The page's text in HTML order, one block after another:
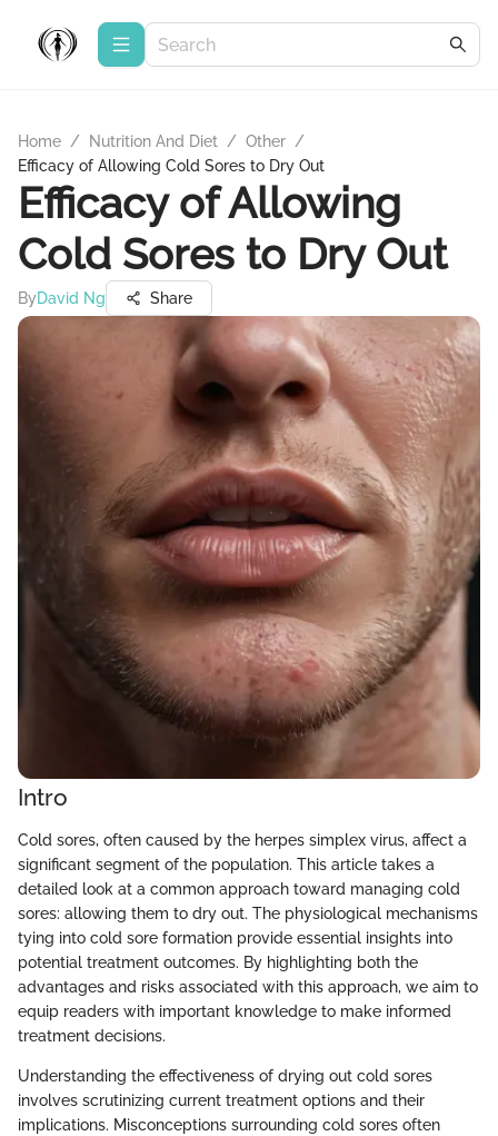
Home / Nutrition And Diet / Other /
Efficacy of Allowing Cold Sores to Dry Out
Efficacy of Allowing
Cold Sores to Dry Out
ByDavid Ng Share
Intro
Cold sores, often caused by the herpes simplex virus, affect a
significant segment of the population. This article takes a
detailed look at a common approach toward managing cold
sores: allowing them to dry out. The physiological mechanisms
tying into cold sore formation provide essential insights into
potential treatment outcomes. By highlighting both the
advantages and risks associated with this approach, we aim to
equip readers with important knowledge to make informed
treatment decisions.
Understanding the effectiveness of drying out cold sores
involves scrutinizing current treatment options and their
implications. Misconceptions surrounding cold sores often